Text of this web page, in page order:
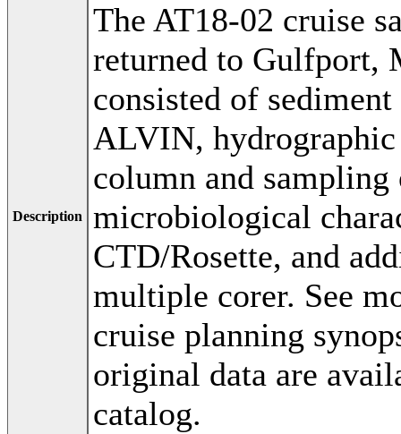
Description
The AT18-02 cruise
returned to Gulfport,
consisted of
ALVIN,
column and
microbiological
CTD/Rosette, and
multiple corer. See
cruise planning
original data are
catalog.